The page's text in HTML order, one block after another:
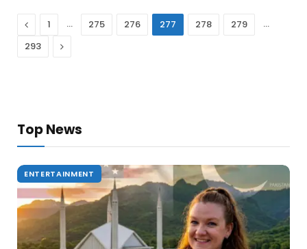
Previous
1 … 275 276 277 278 279
…
293
Next
Top News
ENTERTAINMENT